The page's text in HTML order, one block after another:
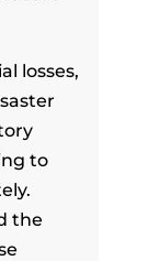
losses,
to
the